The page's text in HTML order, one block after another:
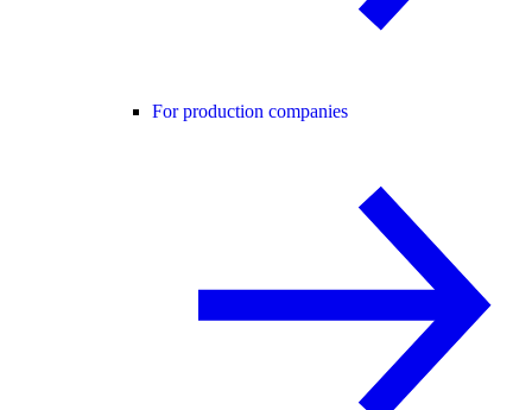
For production companies